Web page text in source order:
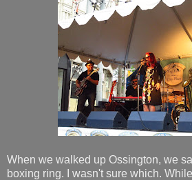
When we walked up Ossington, we
boxing ring. I wasn't sure which.